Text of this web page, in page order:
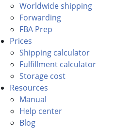
Worldwide shipping
Forwarding
FBA Prep
Prices
Shipping calculator
Fulfillment calculator
Storage cost
Resources
Manual
Help center
Blog